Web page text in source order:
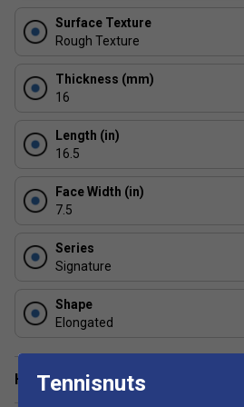
by the USAPA for competitive
Surface Texture
Rough Texture
Thickness (mm)
16
Length (in)
16.5
Face Width (in)
7.5
Series
Signature
Shape
Elongated
Have a Question?
Tennisnuts